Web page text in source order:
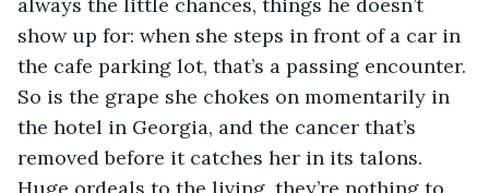
show up for: when she steps in front of a car in
the cafe parking lot, that’s a passing encounter.
So is the grape she chokes on momentarily in
the hotel in Georgia, and the cancer that’s
removed before it catches her in its talons.
Huge ordeals to the living, they’re nothing to